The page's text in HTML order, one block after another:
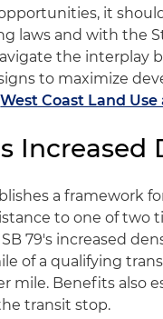
it
laws and with the
the interplay
to maximize
West Coast Land
Increased
a framework
to one of two
79's increased
of a qualifying
mile. Benefits also
transit stop.